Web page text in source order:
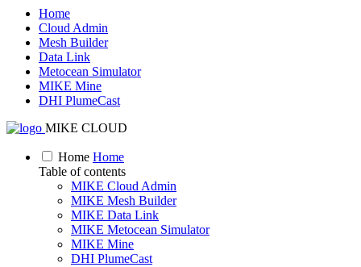
Home
Cloud Admin
Mesh Builder
Data Link
Metocean Simulator
MIKE Mine
DHI PlumeCast
MIKE CLOUD
Home Home
Table of contents
MIKE Cloud Admin
MIKE Mesh Builder
MIKE Data Link
MIKE Metocean Simulator
MIKE Mine
DHI PlumeCast